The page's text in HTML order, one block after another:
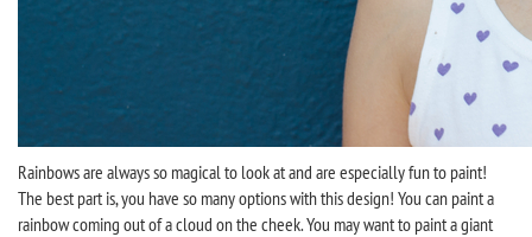
Rainbows are always so magical to look at and are especially fun to paint!
The best part is, you have so many options with this design! You can paint a
rainbow coming out of a cloud on the cheek. You may want to paint a giant